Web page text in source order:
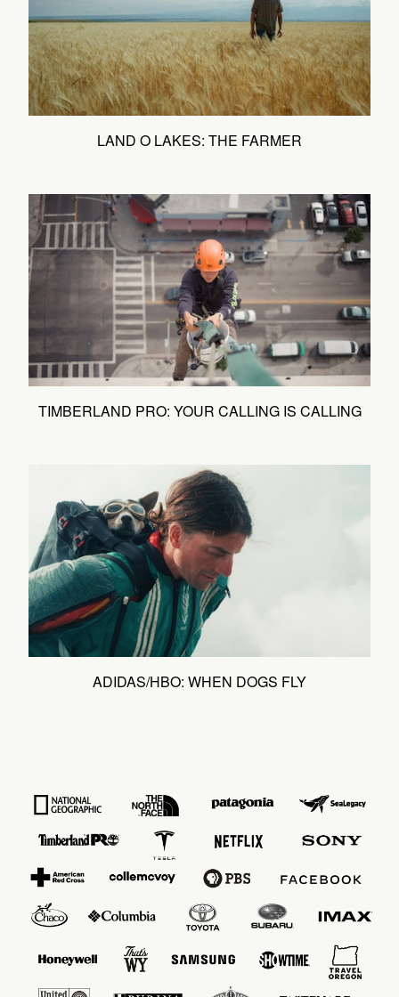
LAND O LAKES: THE FARMER
TIMBERLAND PRO: YOUR CALLING IS CALLING
ADIDAS/HBO: WHEN DOGS FLY